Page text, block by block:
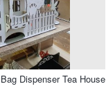
Dispenser Tea House